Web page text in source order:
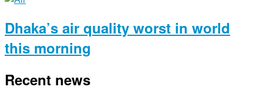
Dhaka’s air quality worst in world
this morning
Recent news